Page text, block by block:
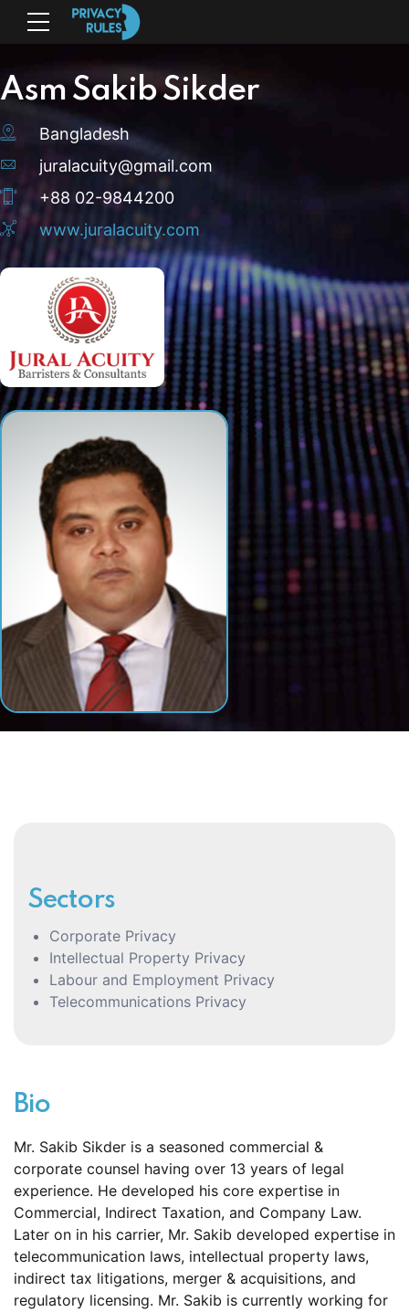
Asm Sakib Sikder
Bangladesh
juralacuity@gmail.com
+88 02-9844200
www.juralacuity.com
Sectors
Corporate Privacy
Intellectual Property Privacy
Labour and Employment Privacy
Telecommunications Privacy
Bio
Mr. Sakib Sikder is a seasoned commercial &
corporate counsel having over 13 years of legal
experience. He developed his core expertise in
Commercial, Indirect Taxation, and Company Law.
Later on in his carrier, Mr. Sakib developed expertise in
telecommunication laws, intellectual property laws,
indirect tax litigations, merger & acquisitions, and
regulatory licensing. Mr. Sakib is currently working for